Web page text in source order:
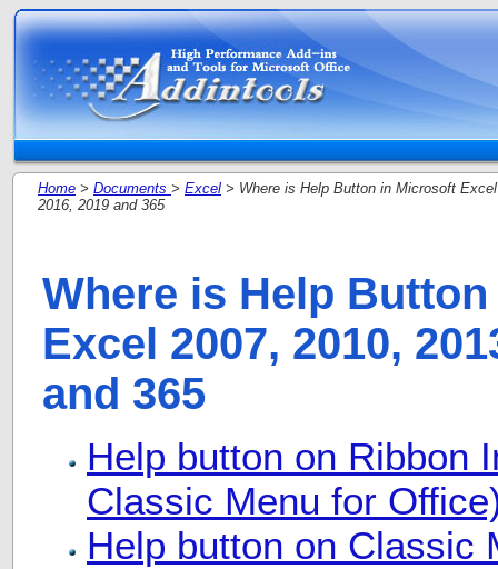
Home > Documents > Excel > Where is Help Button in Microsoft
2016, 2019 and 365
Where is Help
Excel 2007, 2010,
and 365
Help button on Ribbon
Classic Menu for
Help button on Classic